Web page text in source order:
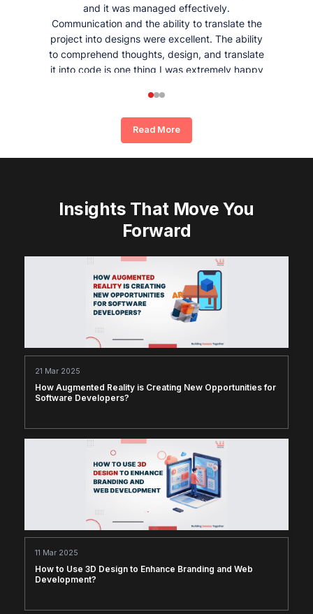
and it was managed effectively.
Communication and the ability to translate the
project into designs were excellent. The ability
to comprehend thoughts, design, and translate
it into code is one thing I was extremely happy
Read More
Insights That Move You
Forward
21 Mar 2025
How Augmented Reality is Creating New Opportunities for
Software Developers?
11 Mar 2025
How to Use 3D Design to Enhance Branding and Web
Development?